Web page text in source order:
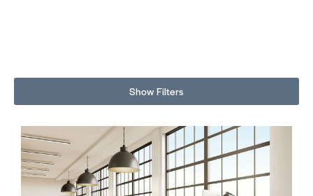
Show Filters